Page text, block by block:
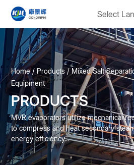
Select
Home Products Mixed Salt
Equipment
PRODUCTS
MVR evaporators utilize mechanical
to compress and heat secondary
energy efficiency...